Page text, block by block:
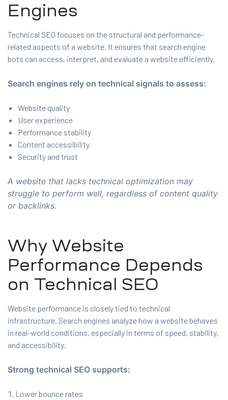
Engines
Technical SEO focuses on the structural and performance-
related aspects of a website. It ensures that search engine
bots can access, interpret, and evaluate a website efficiently.
Search engines rely on technical signals to assess:
Website quality
User experience
Performance stability
Content accessibility
Security and trust
A website that lacks technical optimization may
struggle to perform well, regardless of content quality
or backlinks.
Why Website
Performance Depends
on Technical SEO
Website performance is closely tied to technical
infrastructure. Search engines analyze how a website behaves
in real-world conditions, especially in terms of speed, stability,
and accessibility.
Strong technical SEO supports:
Lower bounce rates